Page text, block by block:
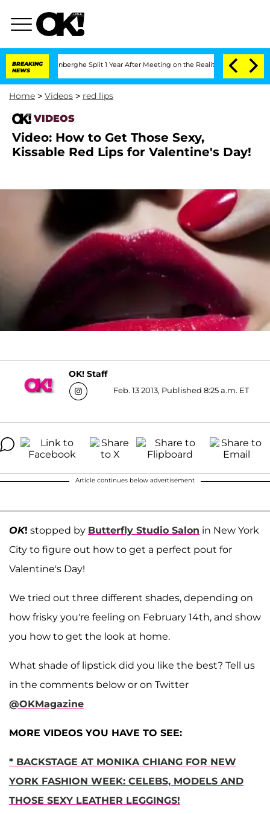
BREAKING
NEWS
Vansteenberghe Split 1 Year After Meeting on the Reality Show
Home > Videos > red lips
VIDEOS
Video: How to Get Those Sexy,
Kissable Red Lips for Valentine's Day!
OK! Staff
Feb. 13 2013, Published 8:25 a.m. ET
Article continues below advertisement
OK! stopped by Butterfly Studio Salon in New York
City to figure out how to get a perfect pout for
Valentine's Day!
We tried out three different shades, depending on
how frisky you're feeling on February 14th, and show
you how to get the look at home.
What shade of lipstick did you like the best? Tell us
in the comments below or on Twitter
@OKMagazine
MORE VIDEOS YOU HAVE TO SEE:
* BACKSTAGE AT MONIKA CHIANG FOR NEW
YORK FASHION WEEK: CELEBS, MODELS AND
THOSE SEXY LEATHER LEGGINGS!